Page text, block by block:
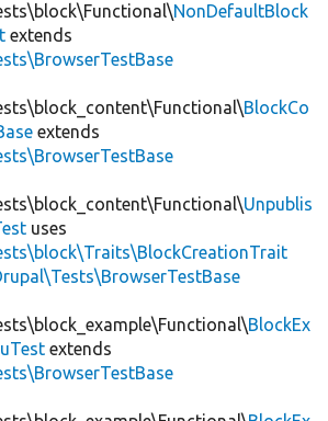
NonDefaultBlock
extends
BlockCo
extends
Unpublis
uses
BlockEx
extends